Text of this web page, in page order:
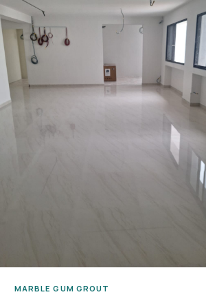
MARBLE GUM GROUT